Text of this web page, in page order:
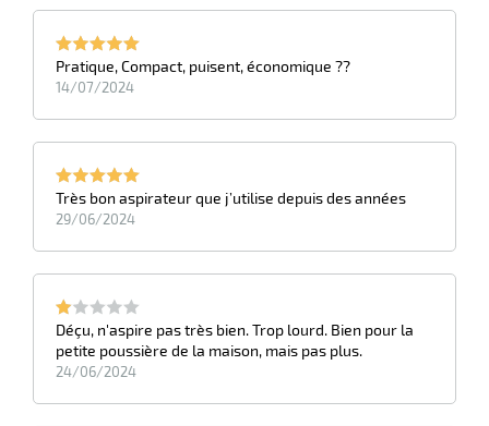
Pratique, Compact, puisent, économique ??
14/07/2024
Très bon aspirateur que j’utilise depuis des années
29/06/2024
Déçu, n'aspire pas très bien. Trop lourd. Bien pour la
petite poussière de la maison, mais pas plus.
24/06/2024